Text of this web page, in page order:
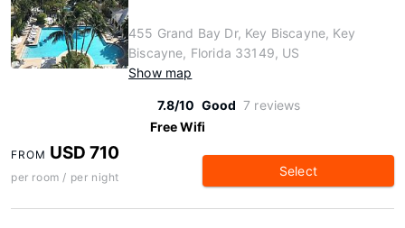
455 Grand Bay Dr, Key Biscayne, Key
Biscayne, Florida 33149, US
Show map
7.8/10 Good 7 reviews
Free Wifi
FROM USD 710
per room / per night Select